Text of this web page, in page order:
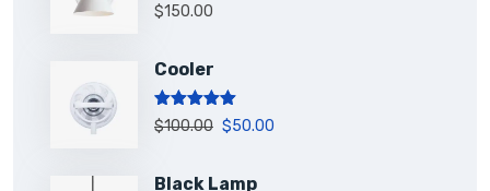
Rated5.00
out of 5
$150.00
Cooler
Rated5.00
out of 5
$100.00 $50.00
Black Lamp